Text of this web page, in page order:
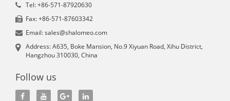
Tel: +86-571-87920630
Fax: +86-571-87603342
Email: sales@shalomeo.com
Address: A635, Boke Mansion, No.9 Xiyuan Road, Xihu District,
Hangzhou 310030, China
Follow us